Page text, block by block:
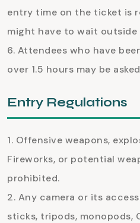
entry time on the ticket is
might have to wait outside
Attendees who have
over 1.5 hours may be
Entry Regulations
Offensive weapons,
Fireworks, or potential
prohibited.
Any camera or its
sticks, tripods, monopods,